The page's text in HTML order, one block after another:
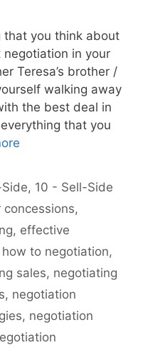
that you think about
in your
Teresa’s brother /
walking away
the best deal in
that you
, 10 - Sell-Side
concessions,
, effective
how to negotiation,
sales, negotiating
, negotiation
, negotiation